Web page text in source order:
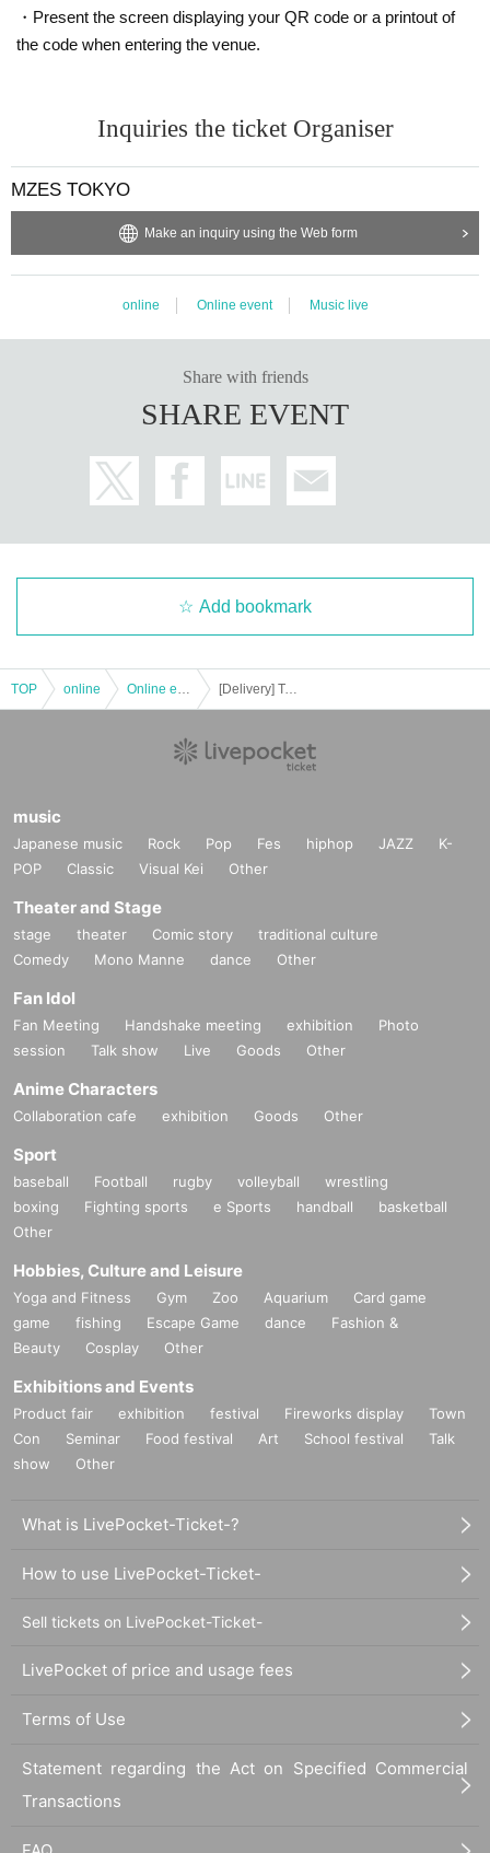
・Present the screen displaying your QR code or a printout of
the code when entering the venue.
Inquiries the ticket Organiser
MZES TOKYO
Make an inquiry using the Web form
online Online event Music live
Share with friends
SHARE EVENT
Add bookmark
TOP online [Delivery] Talk & Live @ MZES
music
Japanese music Rock Pop Fes hiphop JAZZ
K-
POP
Classic Visual Kei Other
Theater and Stage
stage theater Comic story
traditional culture
Comedy
Mono Manne dance Other
Fan Idol
Fan Meeting Handshake meeting exhibition
Photo
session
Talk show Live Goods Other
Anime Characters
Collaboration cafe exhibition Goods Other
Sport
baseball Football rugby volleyball
wrestling
boxing
Fighting sports e Sports handball
basketball
Other
Hobbies, Culture and Leisure
Yoga and Fitness Gym Zoo Aquarium
Card game
game
fishing Escape Game dance
Fashion &
Beauty
Cosplay Other
Exhibitions and Events
Product fair exhibition festival Fireworks display
Town
Con
Seminar Food festival Art School festival
Talk
show
Other
What is LivePocket-Ticket-?
How to use LivePocket-Ticket-
Sell tickets on LivePocket-Ticket-
LivePocket of price and usage fees
Terms of Use
Statement regarding the Act on Specified Commercial
Transactions